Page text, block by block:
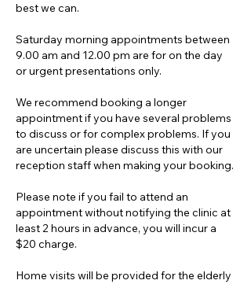
best we can.
Saturday morning appointments between
9.00 am and 12.00 pm are for on the day
or urgent presentations only.
We recommend booking a longer
appointment if you have several problems
to discuss or for complex problems. If you
are uncertain please discuss this with our
reception staff when making your booking.
Please note if you fail to attend an
appointment without notifying the clinic at
least 2 hours in advance, you will incur a
$20 charge.
Home visits will be provided for the elderly